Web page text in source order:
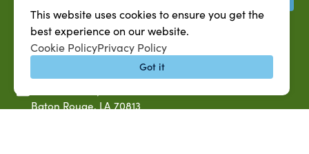
Baton Rouge, LA 70813
This website uses cookies to ensure you get the
best experience on our website.
Cookie PolicyPrivacy Policy
Got it